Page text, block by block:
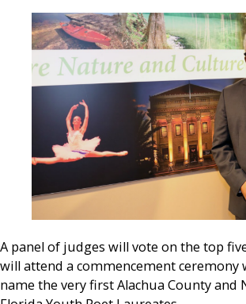
A panel of judges will vote on the top
will attend a commencement ceremony
name the very first Alachua County and